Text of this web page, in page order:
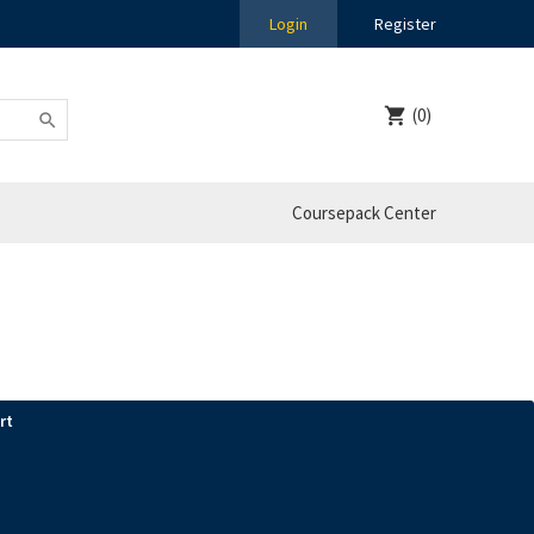
Login Register
(0)
Coursepack Center